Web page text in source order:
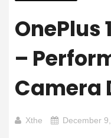
OnePlus
–
Camera
Xthe December